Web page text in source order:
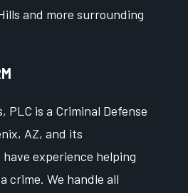
and more surrounding
PLC is a Criminal Defense
AZ, and its
experience helping
crime. We handle all